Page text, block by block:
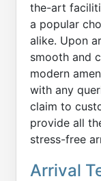
the-art
a popular
alike. Upon
smooth and
modern
with any
claim to
provide all
stress-free
Arrival